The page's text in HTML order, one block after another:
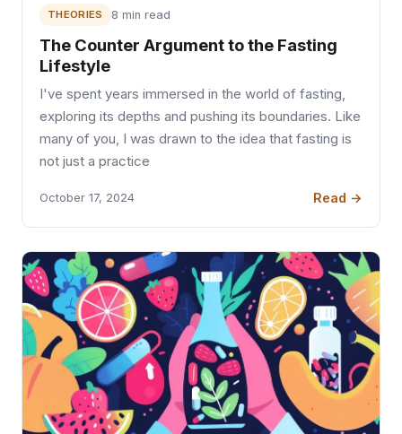
THEORIES 8 min read
The Counter Argument to the Fasting
Lifestyle
I've spent years immersed in the world of fasting,
exploring its depths and pushing its boundaries. Like
many of you, I was drawn to the idea that fasting is
not just a practice
October 17, 2024 Read →